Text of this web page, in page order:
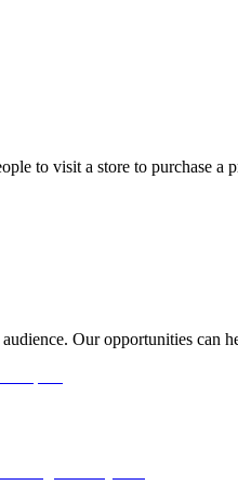
to visit a store to purchase a
Our opportunities can